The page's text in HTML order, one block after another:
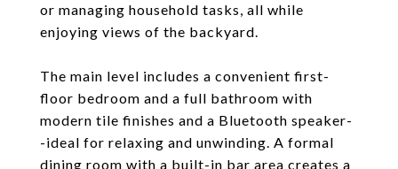
or managing household tasks, all while
enjoying views of the backyard.
The main level includes a convenient first-
floor bedroom and a full bathroom with
modern tile finishes and a Bluetooth speaker-
-ideal for relaxing and unwinding. A formal
dining room with a built-in bar area creates a